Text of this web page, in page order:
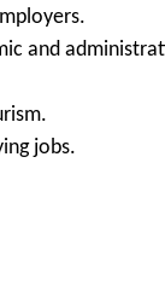
and
jobs.